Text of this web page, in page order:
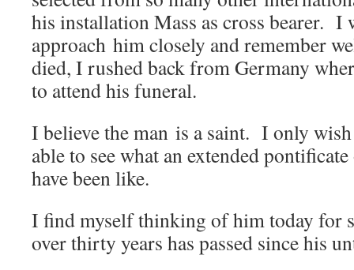
his installation Mass as cross bearer. I
approach him closely and remember
died, I rushed back from Germany
to attend his funeral.
I believe the man is a saint. I only wish
able to see what an extended
have been like.
I find myself thinking of him today for
over thirty years has passed since his